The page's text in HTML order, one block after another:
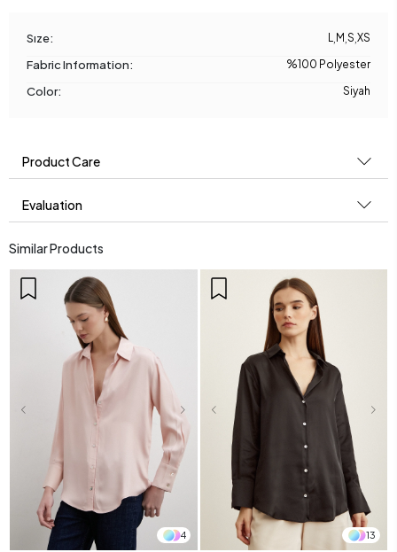
Sıze: L M S XS
Fabric Information: %100 Polyester
Color: Siyah
Product Care
Evaluation
Similar Products
4 13